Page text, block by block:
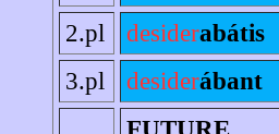
2.pl
desiderabátis
3.pl
desiderábant
FUTURE